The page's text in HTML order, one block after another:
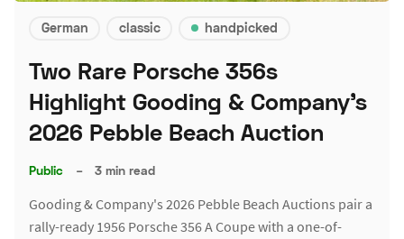
German classic handpicked
Two Rare Porsche 356s
Highlight Gooding & Company's
2026 Pebble Beach Auction
Public – 3 min read
Gooding & Company's 2026 Pebble Beach Auctions pair a
rally-ready 1956 Porsche 356 A Coupe with a one-of-